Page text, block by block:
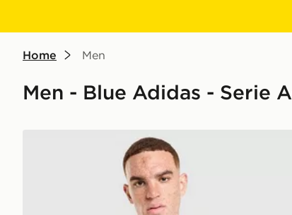
Home Men
Men - Blue Adidas - Serie A
adidas Juventus Tiro 26 Training Shirt